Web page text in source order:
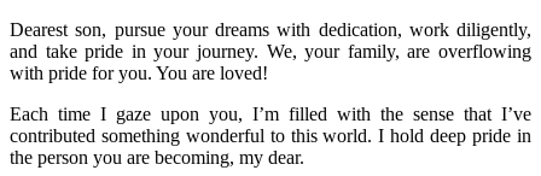
Dearest son, pursue your dreams with dedication, work diligently,
and take pride in your journey. We, your family, are overflowing
with pride for you. You are loved!
Each time I gaze upon you, I’m filled with the sense that I’ve
contributed something wonderful to this world. I hold deep pride in
the person you are becoming, my dear.